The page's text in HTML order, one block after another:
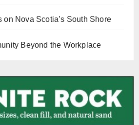
on Nova Scotia’s South Shore
Beyond the Workplace